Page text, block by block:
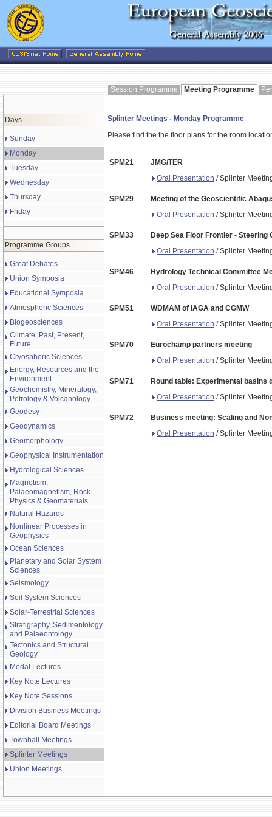
Session Programme Meeting Programme
Days
Sunday
Monday
Tuesday
Wednesday
Thursday
Friday
Programme Groups
Great Debates
Union Symposia
Educational Symposia
Atmospheric Sciences
Biogeosciences
Climate: Past, Present,
Future
Cryospheric Sciences
Energy, Resources and the
Environment
Geochemistry, Mineralogy,
Petrology & Volcanology
Geodesy
Geodynamics
Geomorphology
Geophysical Instrumentation
Hydrological Sciences
Magnetism,
Palaeomagnetism, Rock
Physics & Geomaterials
Natural Hazards
Nonlinear Processes in
Geophysics
Ocean Sciences
Planetary and Solar System
Sciences
Seismology
Soil System Sciences
Solar-Terrestrial Sciences
Stratigraphy, Sedimentology
and Palaeontology
Tectonics and Structural
Geology
Medal Lectures
Key Note Lectures
Key Note Sessions
Division Business Meetings
Editorial Board Meetings
Townhall Meetings
Splinter Meetings
Union Meetings
Splinter Meetings - Monday Programme
Please find the the floor plans for the room
SPM21
JMG/TER
Oral Presentation / Splinter
SPM29
Meeting of the Geoscientific
Oral Presentation / Splinter
SPM33
Deep Sea Floor Frontier - Steering
Oral Presentation / Splinter
SPM46
Hydrology Technical Committee
Oral Presentation / Splinter
SPM51
WDMAM of IAGA and CGMW
Oral Presentation / Splinter
SPM70
Eurochamp partners meeting
Oral Presentation / Splinter
SPM71
Round table: Experimental basins
Oral Presentation / Splinter
SPM72
Business meeting: Scaling and
Oral Presentation / Splinter